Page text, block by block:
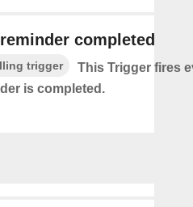
completed
trigger
This Trigger fires
is completed.